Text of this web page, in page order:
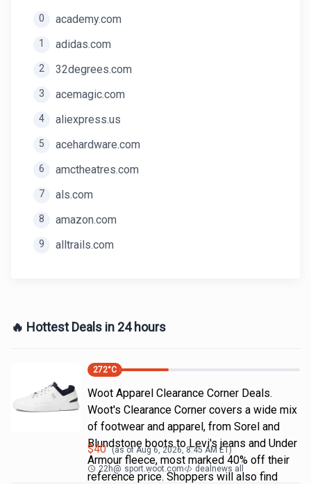
0 academy.com
1 adidas.com
2 32degrees.com
3 acemagic.com
4 aliexpress.us
5 acehardware.com
6 amctheatres.com
7 als.com
8 amazon.com
9 alltrails.com
🔥 Hottest Deals in 24 hours
272°C
Woot Apparel Clearance Corner Deals.
Woot's Clearance Corner covers a wide mix
of footwear and apparel, from Sorel and
Blundstone boots to Levi's jeans and Under
Armour fleece, most marked 40% off their
reference price. Shoppers will also find
$40 (as ofAug 6, 2026, 8:45 AM ET)
22h@ sport.woot.com dealnews all